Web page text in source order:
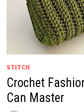
STITCH
Crochet
Can Master